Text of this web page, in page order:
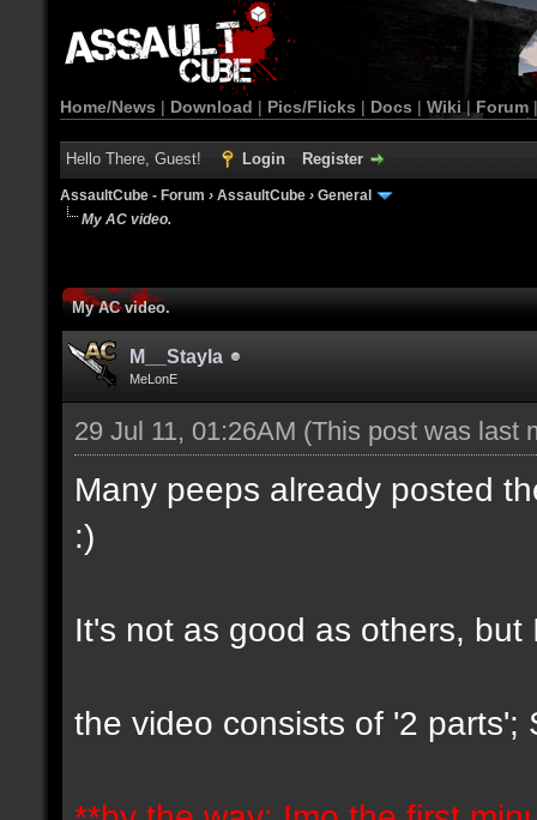
Home/News | Download | Pics/Flicks | Docs | Wiki | Forum
Hello There, Guest! Login Register
AssaultCube - Forum › AssaultCube › General
My AC video.
My AC video.
M__Stayla
MeLonE
29 Jul 11, 01:26AM (This post was last
Many peeps already posted
:)
It's not as good as others, but
the video consists of '2 parts';